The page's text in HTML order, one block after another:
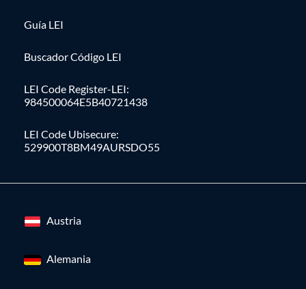
Guía LEI
Buscador Código LEI
LEI Code Register-LEI:
984500064E5B40721438
LEI Code Ubisecure:
529900T8BM49AURSDO55
Austria
Alemania